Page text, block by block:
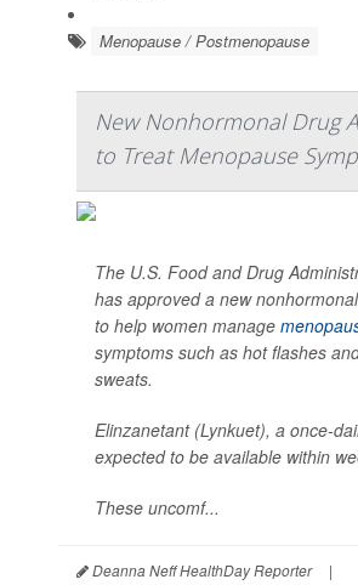
Menopause / Postmenopause
New Nonhormonal Drug
to Treat Menopause
The U.S. Food and Drug
has approved a new
to help women manage
symptoms such as hot flashes
sweats.
Elinzanetant (Lynkuet), a once-
expected to be available within
These uncomf...
Deanna Neff HealthDay Reporter
|